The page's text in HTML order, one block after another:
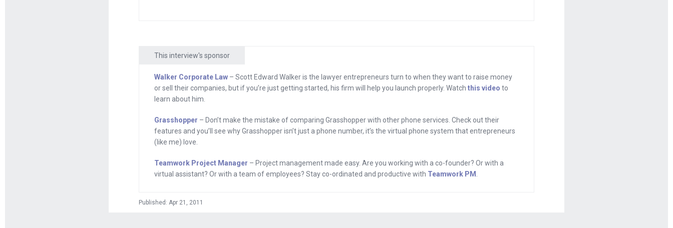
Grasshopper offers, check out Grasshopper.com’s blog to learn about
Here’s your program.
home of the ambitious upstart and coming to you from a special place which I’ll tell you
about in a moment. Big question for today is how does an upstart with no money
of Songwhale, a mobile marketing business that connects brands with consumers. Ty,
Ty Morse: Thanks, I’m fired up to be here.
This interview's sponsor
Walker Corporate Law – Scott Edward Walker is the lawyer entrepreneurs turn to when they want to raise money
or sell their companies, but if you’re just getting started, his firm will help you launch properly. Watch this video to
learn about him.
Grasshopper – Don’t make the mistake of comparing Grasshopper with other phone services. Check out their
features and you’ll see why Grasshopper isn’t just a phone number, it’s the virtual phone system that entrepreneurs
(like me) love.
Teamwork Project Manager – Project management made easy. Are you working with a co-founder? Or with a
virtual assistant? Or with a team of employees? Stay co-ordinated and productive with Teamwork PM
Published: Apr 21, 2011